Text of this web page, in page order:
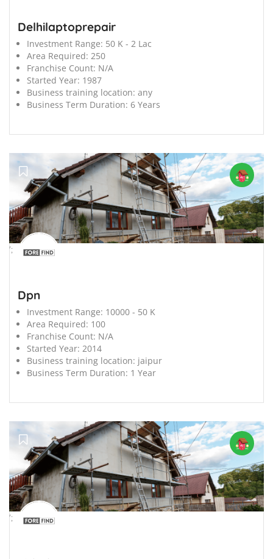
Delhilaptoprepair
Investment Range: 50 K - 2 Lac
Area Required: 250
Franchise Count: N/A
Started Year: 1987
Business training location: any
Business Term Duration: 6 Years
';
Dpn
Investment Range: 10000 - 50 K
Area Required: 100
Franchise Count: N/A
Started Year: 2014
Business training location: jaipur
Business Term Duration: 1 Year
';